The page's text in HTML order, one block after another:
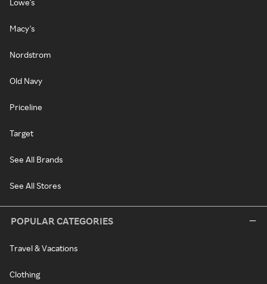
Lowe's
Macy's
Nordstrom
Old Navy
Priceline
Target
See All Brands
See All Stores
POPULAR CATEGORIES
Travel & Vacations
Clothing